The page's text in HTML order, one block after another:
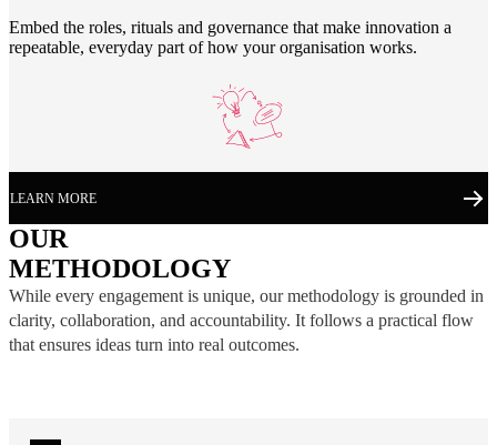
Embed the roles, rituals and governance that make innovation a
repeatable, everyday part of how your organisation works.
LEARN MORE
OUR
METHODOLOGY
While every engagement is unique, our methodology is grounded in
clarity, collaboration, and accountability. It follows a practical flow
that ensures ideas turn into real outcomes.